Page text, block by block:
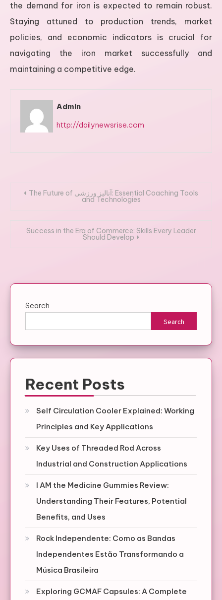
the demand for iron is expected to remain robust.
Staying attuned to production trends, market
policies, and economic indicators is crucial for
navigating the iron market successfully and
maintaining a competitive edge.
Admin
http://dailynewsrise.com
PostThe Future of آنالیز ورزشی: Essential Coaching Tools
and Technologies
Success in the Era of Commerce: Skills Every Leader
Should Develop
Search
Search
Recent Posts
Self Circulation Cooler Explained: Working
Principles and Key Applications
Key Uses of Threaded Rod Across
Industrial and Construction Applications
I AM the Medicine Gummies Review:
Understanding Their Features, Potential
Benefits, and Uses
Rock Independente: Como as Bandas
Independentes Estão Transformando a
Música Brasileira
Exploring GCMAF Capsules: A Complete